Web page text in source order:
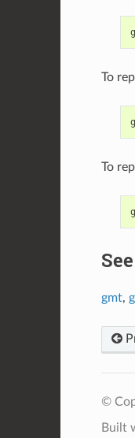
To
To
gmt,
©
Built